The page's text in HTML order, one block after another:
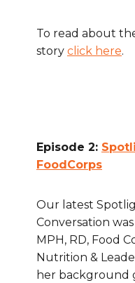
To read about
story click here.
Episode 2:
FoodCorps
Our latest
Conversation
MPH, RD, Food
Nutrition &
her background